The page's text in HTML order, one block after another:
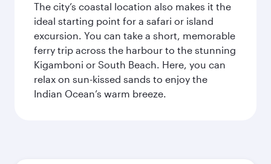
The city’s coastal location also makes it the
ideal starting point for a safari or island
excursion. You can take a short, memorable
ferry trip across the harbour to the stunning
Kigamboni or South Beach. Here, you can
relax on sun-kissed sands to enjoy the
Indian Ocean’s warm breeze.